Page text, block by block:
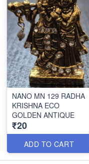
NANO MN 129 RADHA
KRISHNA ECO
GOLDEN ANTIQUE
₹20
ADD TO CART